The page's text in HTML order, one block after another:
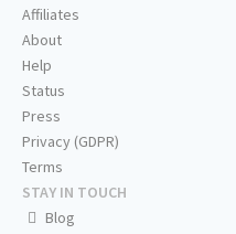
Affiliates
About
Help
Status
Press
Privacy (GDPR)
Terms
STAY IN TOUCH
Blog